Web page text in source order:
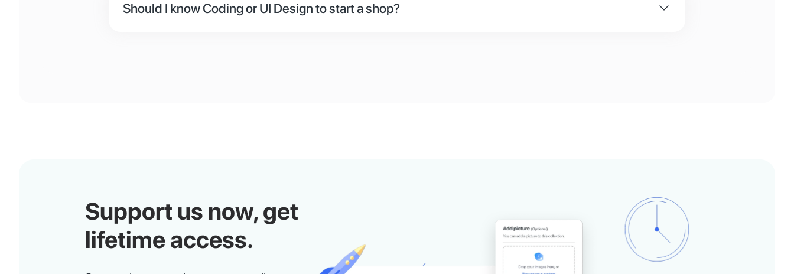
Should I know Coding or UI Design to start a shop?
Support us now,get
lifetime access.